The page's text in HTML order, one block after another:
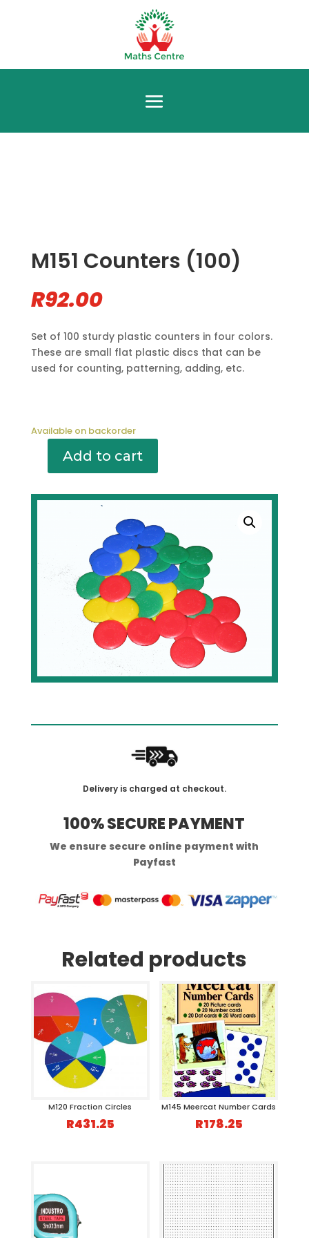
M151 Counters (100)
R92.00
Set of 100 sturdy plastic counters in four colors.
These are small flat plastic discs that can be
used for counting, patterning, adding, etc.
Available on backorder
(100)
QUANTITY
Add to cart
Delivery is charged at checkout.
100% SECURE PAYMENT
We ensure secure online payment with
Payfast
Related products
M120 Fraction Circles
R431.25
M145 Meercat Number Cards
R178.25